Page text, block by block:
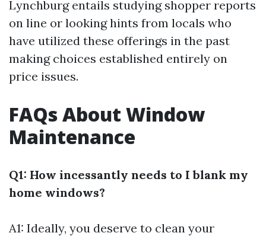
Lynchburg entails studying shopper reports
on line or looking hints from locals who
have utilized these offerings in the past
making choices established entirely on
price issues.
FAQs About Window
Maintenance
Q1: How incessantly needs to I blank my
home windows?
A1: Ideally, you deserve to clean your